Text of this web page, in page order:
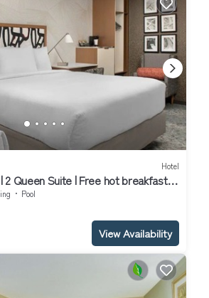
Hotel
2 Queen Suite | Free hot breakfast,
Pool
View Availability